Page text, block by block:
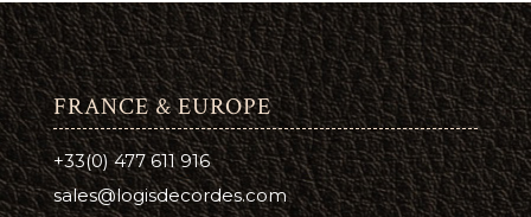
FRANCE & EUROPE
+33(0) 477 611 916
sales@logisdecordes.com